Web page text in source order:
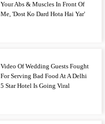
Your Abs & Muscles In Front Of
Me, 'Dost Ko Dard Hota Hai Yar'
Video Of Wedding Guests Fought
For Serving Bad Food At A Delhi
5 Star Hotel Is Going Viral